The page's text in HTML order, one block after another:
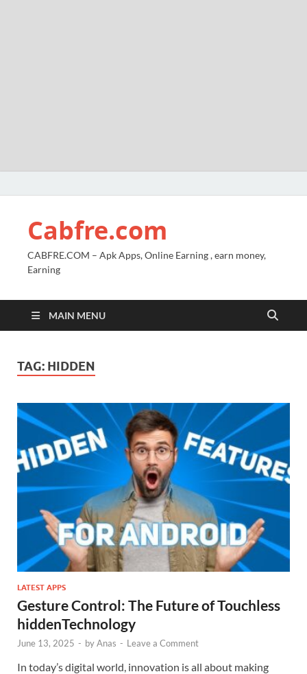
Cabfre.com
CABFRE.COM – Apk Apps, Online Earning , earn money,
Earning
MAIN MENU
TAG: HIDDEN
LATEST APPS
Gesture Control: The Future of Touchless
hiddenTechnology
June 13, 2025 - byAnas - Leave a Comment
In today’s digital world, innovation is all about making